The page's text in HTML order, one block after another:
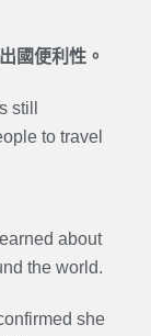
國便利性。
still
to travel
about
the world.
she